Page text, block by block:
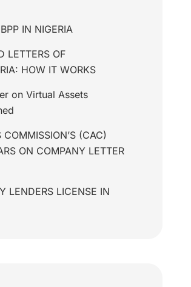
IN NIGERIA
LETTERS OF
HOW IT WORKS
on Virtual Assets
COMMISSION’S (CAC)
ON COMPANY LETTER
LENDERS LICENSE IN